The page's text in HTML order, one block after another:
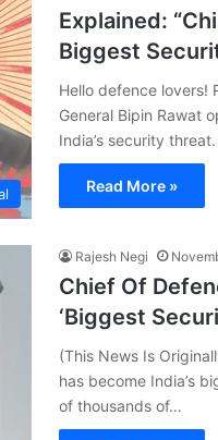
Explained:
Biggest
Hello defence lovers!
General Bipin Rawat
India’s security
Read More »
Rajesh Negi
Chief Of
‘Biggest
(This News Is
has become India’s
of thousands of…